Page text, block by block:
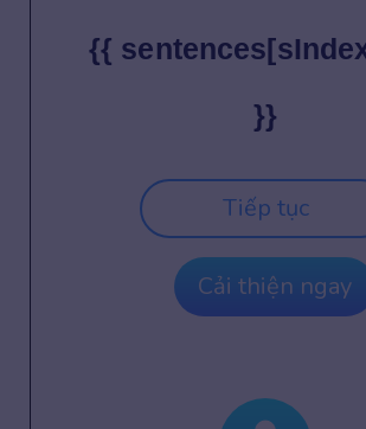
{{
}}
Tiếp tục
Cải thiện ngay